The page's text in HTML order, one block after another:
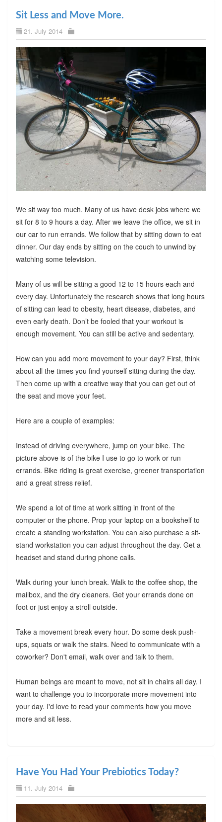
Sit Less and Move More.
21. July 2014
We sit way too much. Many of us have desk jobs where we
sit for 8 to 9 hours a day. After we leave the office, we sit in
our car to run errands. We follow that by sitting down to eat
dinner. Our day ends by sitting on the couch to unwind by
watching some television.
Many of us will be sitting a good 12 to 15 hours each and
every day. Unfortunately the research shows that long hours
of sitting can lead to obesity, heart disease, diabetes, and
even early death. Don’t be fooled that your workout is
enough movement. You can still be active and sedentary.
How can you add more movement to your day? First, think
about all the times you find yourself sitting during the day.
Then come up with a creative way that you can get out of
the seat and move your feet.
Here are a couple of examples:
Instead of driving everywhere, jump on your bike. The
picture above is of the bike I use to go to work or run
errands. Bike riding is great exercise, greener transportation
and a great stress relief.
We spend a lot of time at work sitting in front of the
computer or the phone. Prop your laptop on a bookshelf to
create a standing workstation. You can also purchase a sit-
stand workstation you can adjust throughout the day. Get a
headset and stand during phone calls.
Walk during your lunch break. Walk to the coffee shop, the
mailbox, and the dry cleaners. Get your errands done on
foot or just enjoy a stroll outside.
Take a movement break every hour. Do some desk push-
ups, squats or walk the stairs. Need to communicate with a
coworker? Don't email, walk over and talk to them.
Human beings are meant to move, not sit in chairs all day. I
want to challenge you to incorporate more movement into
your day. I'd love to read your comments how you move
more and sit less.
Have You Had Your Prebiotics Today?
11. July 2014